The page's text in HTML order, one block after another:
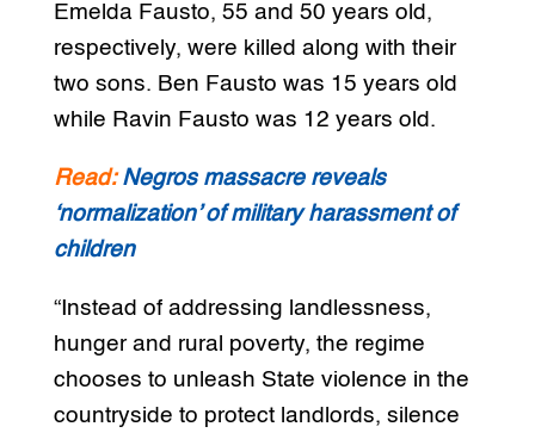
Emelda Fausto, 55 and 50 years old,
respectively, were killed along with their
two sons. Ben Fausto was 15 years old
while Ravin Fausto was 12 years old.
Read: Negros massacre reveals
‘normalization’ of military harassment of
children
“Instead of addressing landlessness,
hunger and rural poverty, the regime
chooses to unleash State violence in the
countryside to protect landlords, silence